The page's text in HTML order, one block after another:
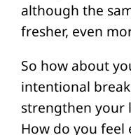
although the
fresher, even
So how about
intentional
strengthen your
How do you feel